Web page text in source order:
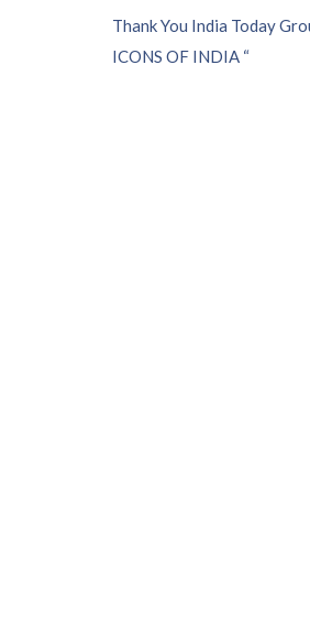
P
o
Thank You India Today
ICONS OF INDIA “